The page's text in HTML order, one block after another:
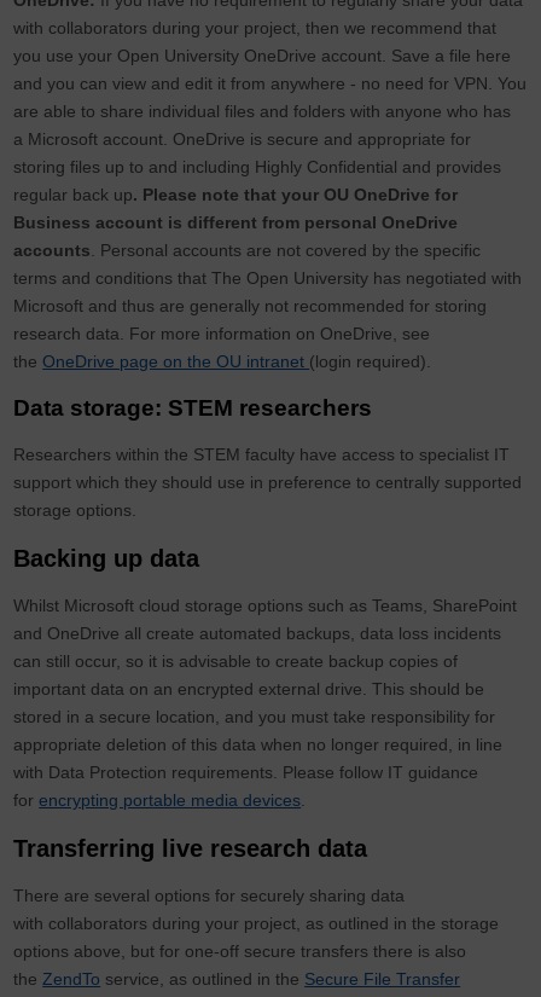
with collaborators during your project, then we recommend that
you use your Open University OneDrive account. Save a file here
and you can view and edit it from anywhere - no need for VPN. You
are able to share individual files and folders with anyone who has
a Microsoft account. OneDrive is secure and appropriate for
storing files up to and including Highly Confidential and provides
regular back up. Please note that your OU OneDrive for
Business account is different from personal OneDrive
accounts. Personal accounts are not covered by the specific
terms and conditions that The Open University has negotiated with
Microsoft and thus are generally not recommended for storing
research data. For more information on OneDrive, see
the OneDrive page on the OU intranet (login required).
Data storage: STEM researchers
Researchers within the STEM faculty have access to specialist IT
support which they should use in preference to centrally supported
storage options.
Backing up data
Whilst Microsoft cloud storage options such as Teams, SharePoint
and OneDrive all create automated backups, data loss incidents
can still occur, so it is advisable to create backup copies of
important data on an encrypted external drive. This should be
stored in a secure location, and you must take responsibility for
appropriate deletion of this data when no longer required, in line
with Data Protection requirements. Please follow IT guidance
forencrypting portable media devices.
Transferring live research data
There are several options for securely sharing data
with collaborators during your project, as outlined in the storage
options above, but for one-off secure transfers there is also
theZendTo service, as outlined in the Secure File Transfer